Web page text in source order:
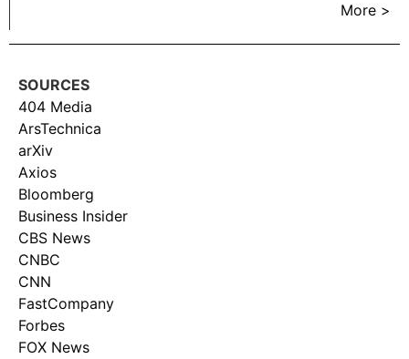
More >
SOURCES
404 Media
ArsTechnica
arXiv
Axios
Bloomberg
Business Insider
CBS News
CNBC
CNN
FastCompany
Forbes
FOX News